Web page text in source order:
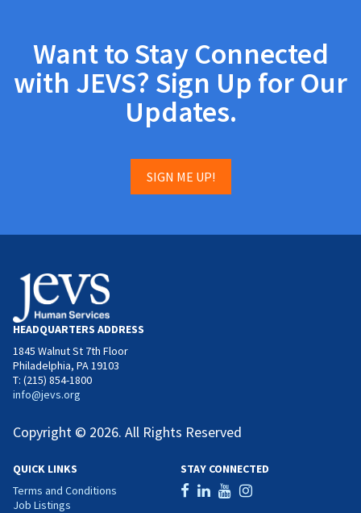
Want to Stay Connected
with JEVS? Sign Up for Our
Updates.
SIGN ME UP!
HEADQUARTERS ADDRESS
1845 Walnut St 7th Floor
Philadelphia, PA 19103
T: (215) 854-1800
info@jevs.org
Copyright © 2026. All Rights Reserved
QUICK LINKS
Terms and Conditions
Job Listings
STAY CONNECTED